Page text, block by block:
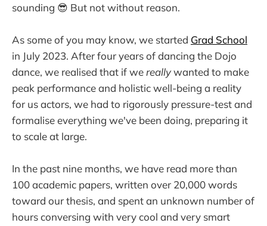
sounding 😎 But not without reason.
As some of you may know, we started Grad School
in July 2023. After four years of dancing the Dojo
dance, we realised that if wereallywanted to make
peak performance and holistic well-being a reality
for us actors, we had to rigorously pressure-test and
formalise everything we've been doing, preparing it
to scale at large.
In the past nine months, we have read more than
100 academic papers, written over 20,000 words
toward our thesis, and spent an unknown number of
hours conversing with very cool and very smart